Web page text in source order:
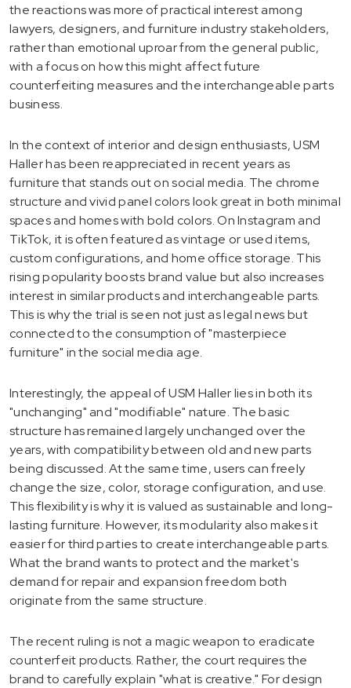
the reactions was more of practical interest among
lawyers, designers, and furniture industry stakeholders,
rather than emotional uproar from the general public,
with a focus on how this might affect future
counterfeiting measures and the interchangeable parts
business.
In the context of interior and design enthusiasts, USM
Haller has been reappreciated in recent years as
furniture that stands out on social media. The chrome
structure and vivid panel colors look great in both minimal
spaces and homes with bold colors. On Instagram and
TikTok, it is often featured as vintage or used items,
custom configurations, and home office storage. This
rising popularity boosts brand value but also increases
interest in similar products and interchangeable parts.
This is why the trial is seen not just as legal news but
connected to the consumption of "masterpiece
furniture" in the social media age.
Interestingly, the appeal of USM Haller lies in both its
"unchanging" and "modifiable" nature. The basic
structure has remained largely unchanged over the
years, with compatibility between old and new parts
being discussed. At the same time, users can freely
change the size, color, storage configuration, and use.
This flexibility is why it is valued as sustainable and long-
lasting furniture. However, its modularity also makes it
easier for third parties to create interchangeable parts.
What the brand wants to protect and the market's
demand for repair and expansion freedom both
originate from the same structure.
The recent ruling is not a magic weapon to eradicate
counterfeit products. Rather, the court requires the
brand to carefully explain "what is creative." For design